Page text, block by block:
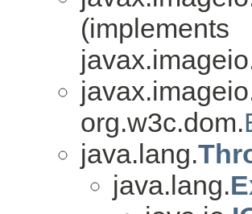
(implements
org.w3c.dom.
java.lang.
java.lang.